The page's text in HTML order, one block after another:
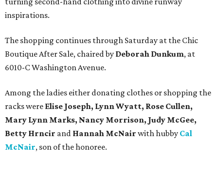
inspirations.
The shopping continues through Saturday at the Chic
Boutique After Sale, chaired by Deborah Dunkum, at
6010-C Washington Avenue.
Among the ladies either donating clothes or shopping the
racks were Elise Joseph, Lynn Wyatt, Rose Cullen,
Mary Lynn Marks, Nancy Morrison, Judy McGee,
Betty Hrncir and Hannah McNair with hubby Cal
McNair, son of the honoree.